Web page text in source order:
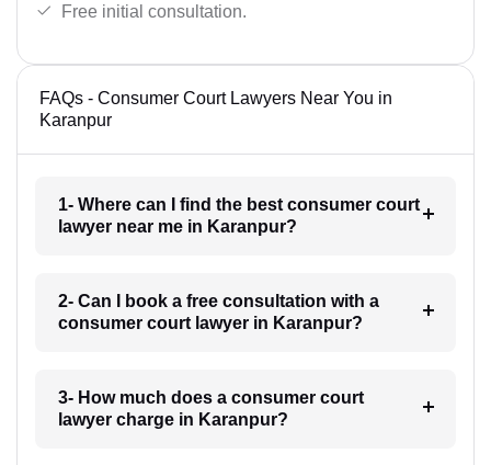
Free initial consultation.
FAQs - Consumer Court Lawyers Near You in
Karanpur
1- Where can I find the best consumer court
lawyer near me in Karanpur?
2- Can I book a free consultation with a
consumer court lawyer in Karanpur?
3- How much does a consumer court
lawyer charge in Karanpur?